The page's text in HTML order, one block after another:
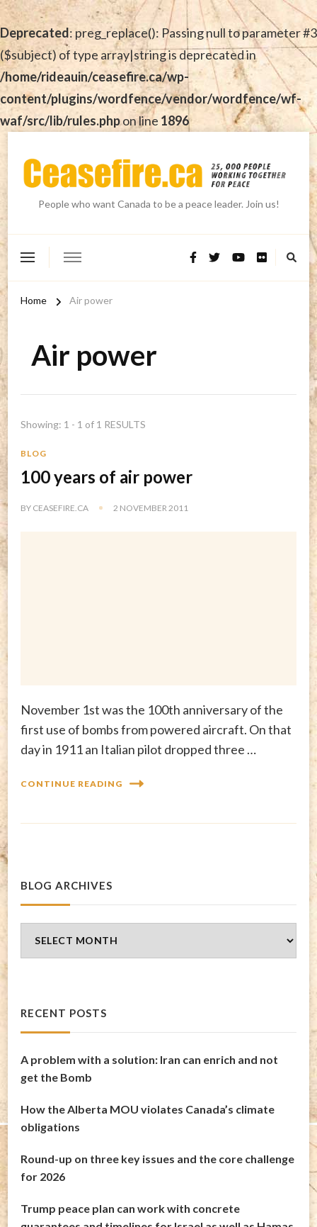
Deprecated: preg_replace(): Passing null to parameter #3
($subject) of type array|string is deprecated in
/home/rideauin/ceasefire.ca/wp-
content/plugins/wordfence/vendor/wordfence/wf-
waf/src/lib/rules.phpon line 1896
People who want Canada to be a peace leader. Join us!
Home Air power
Air power
Showing: 1 - 1 of 1 RESULTS
BLOG
100 years of air power
BY CEASEFIRE.CA 2 NOVEMBER 2011
November 1st was the 100th anniversary of the
first use of bombs from powered aircraft. On that
day in 1911 an Italian pilot dropped three …
CONTINUE READING
BLOG ARCHIVES
Archives
RECENT POSTS
A problem with a solution: Iran can enrich and not
get the Bomb
How the Alberta MOU violates Canada’s climate
obligations
Round-up on three key issues and the core challenge
for 2026
Trump peace plan can work with concrete